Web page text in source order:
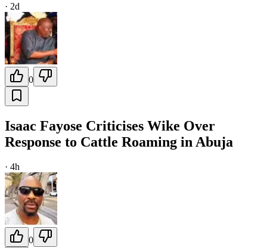
· 2d
0
Isaac Fayose Criticises Wike Over
Response to Cattle Roaming in Abuja
· 4h
0